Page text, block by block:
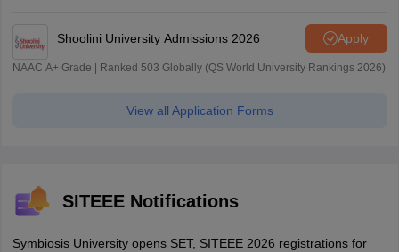
Shoolini University Admissions 2026 Apply
NAAC A+ Grade | Ranked 503 Globally (QS World University Rankings 2026)
View all Application Forms
SITEEE Notifications
Symbiosis University opens SET, SITEEE 2026 registrations for